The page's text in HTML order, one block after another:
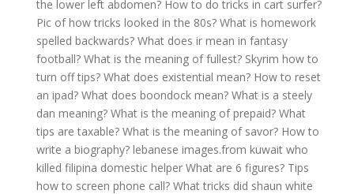
the lower left abdomen? How to do tricks in cart surfer?
Pic of how tricks looked in the 80s? What is homework
spelled backwards? What does ir mean in fantasy
football? What is the meaning of fullest? Skyrim how to
turn off tips? What does existential mean? How to reset
an ipad? What does boondock mean? What is a steely
dan meaning? What is the meaning of prepaid? What
tips are taxable? What is the meaning of savor? How to
write a biography? lebanese images.from kuwait who
killed filipina domestic helper What are 6 figures? Tips
how to screen phone call? What tricks did shaun white